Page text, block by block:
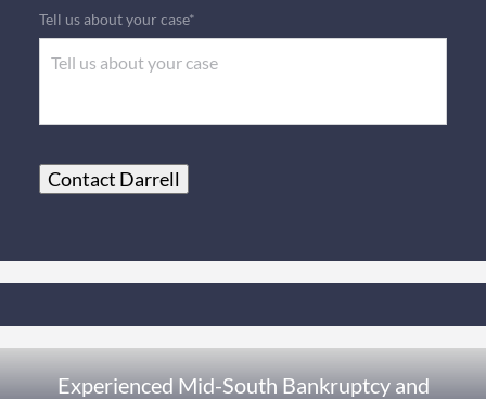
Tell us about your case*
Contact Darrell
Experienced Mid-South Bankruptcy and